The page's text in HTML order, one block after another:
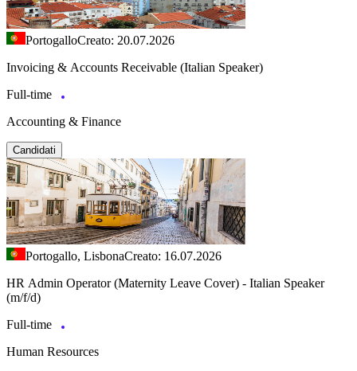
PortogalloCreato: 20.07.2026
Invoicing & Accounts Receivable (Italian Speaker)
Full-time
Accounting & Finance
Candidati
Portogallo, LisbonaCreato: 16.07.2026
HR Admin Operator (Maternity Leave Cover) - Italian Speaker
(m/f/d)
Full-time
Human Resources